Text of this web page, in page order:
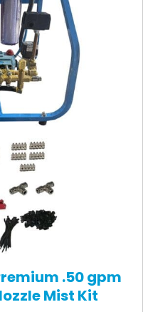
.50 gpm
Mist Kit